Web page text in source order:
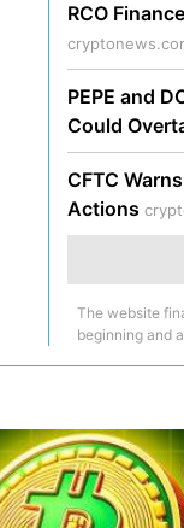
RCO
PEPE and
Could
CFTC
Actions
The website
beginning and